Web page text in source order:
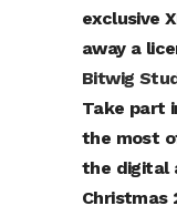
exclusive
away a
Bitwig
Take part
the most
the digital
Christmas